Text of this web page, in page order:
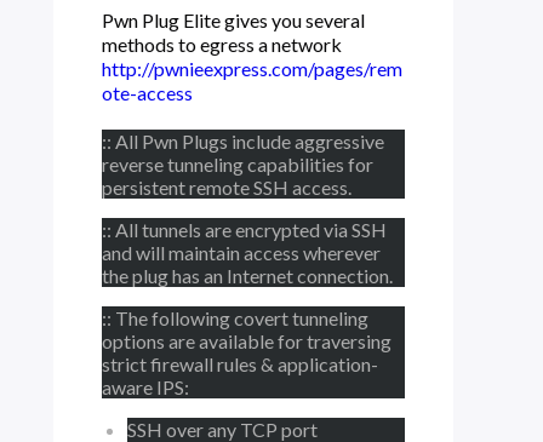
Pwn Plug Elite gives you several
methods to egress a network
http://pwnieexpress.com/pages/rem
ote-access
:: All Pwn Plugs include aggressive
reverse tunneling capabilities for
persistent remote SSH access.
:: All tunnels are encrypted via SSH
and will maintain access wherever
the plug has an Internet connection.
:: The following covert tunneling
options are available for traversing
strict firewall rules & application-
aware IPS:
SSH over any TCP port